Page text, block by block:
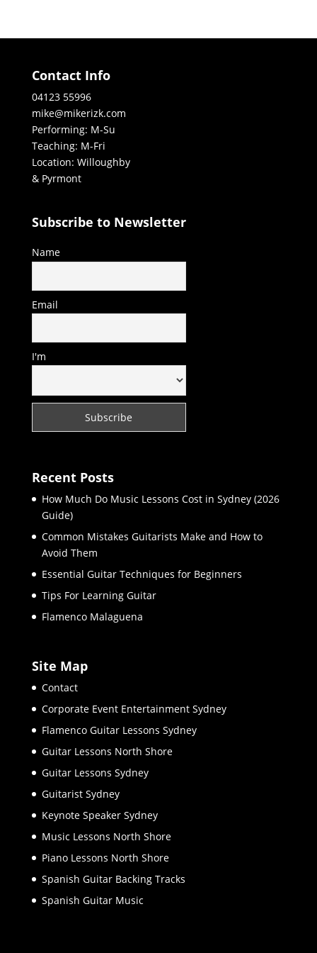
Contact Info
04123 55996
mike@mikerizk.com
Performing: M-Su
Teaching: M-Fri
Location: Willoughby
& Pyrmont
Subscribe to Newsletter
Name
Email
I'm
Recent Posts
How Much Do Music Lessons Cost in Sydney (2026
Guide)
Common Mistakes Guitarists Make and How to
Avoid Them
Essential Guitar Techniques for Beginners
Tips For Learning Guitar
Flamenco Malaguena
Site Map
Contact
Corporate Event Entertainment Sydney
Flamenco Guitar Lessons Sydney
Guitar Lessons North Shore
Guitar Lessons Sydney
Guitarist Sydney
Keynote Speaker Sydney
Music Lessons North Shore
Piano Lessons North Shore
Spanish Guitar Backing Tracks
Spanish Guitar Music